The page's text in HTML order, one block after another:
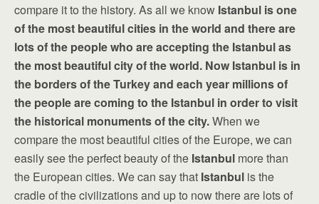
compare it to the history. As all we know Istanbul is one
of the most beautiful cities in the world and there are
lots of the people who are accepting the Istanbul as
the most beautiful city of the world. Now Istanbul is in
the borders of the Turkey and each year millions of
the people are coming to the Istanbul in order to visit
the historical monuments of the city.When we
compare the most beautiful cities of the Europe, we can
easily see the perfect beauty of the Istanbul more than
the European cities. We can say that Istanbul is the
cradle of the civilizations and up to now there are lots of